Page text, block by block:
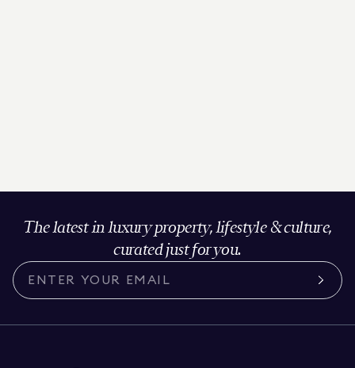
The latest in luxury property, lifestyle & culture,
curated just for you.